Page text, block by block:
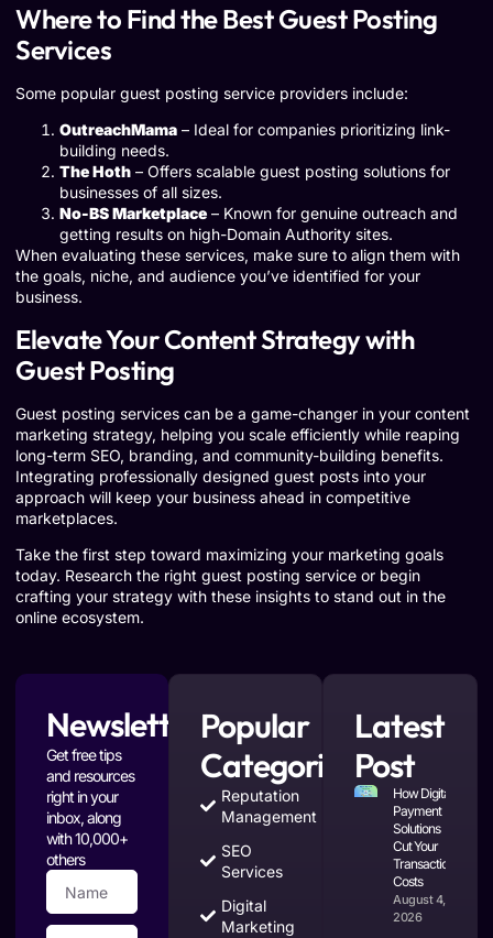
Where to Find the Best Guest Posting
Services
Some popular guest posting service providers include:
OutreachMama – Ideal for companies prioritizing link-
building needs.
The Hoth – Offers scalable guest posting solutions for
businesses of all sizes.
No-BS Marketplace – Known for genuine outreach and
getting results on high-Domain Authority sites.
When evaluating these services, make sure to align them with
the goals, niche, and audience you’ve identified for your
business.
Elevate Your Content Strategy with
Guest Posting
Guest posting services can be a game-changer in your content
marketing strategy, helping you scale efficiently while reaping
long-term SEO, branding, and community-building benefits.
Integrating professionally designed guest posts into your
approach will keep your business ahead in competitive
marketplaces.
Take the first step toward maximizing your marketing goals
today. Research the right guest posting service or begin
crafting your strategy with these insights to stand out in the
online ecosystem.
Newsletter
Get free tips
and resources
right in your
inbox, along
with 10,000+
others
Popular
Categories
Reputation
Management
SEO
Services
Digital
Marketing
Latest
Post
How Digital
Payment
Solutions
Cut Your
Transaction
Costs
August 4,
2026